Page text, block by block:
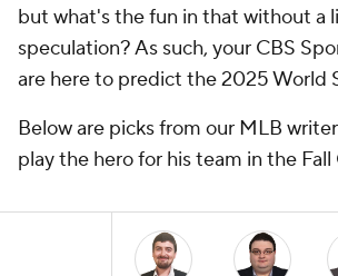
but what's the fun in that without a
speculation? As such, your CBS
are here to predict the 2025 World
Below are picks from our MLB
play the hero for his team in the Fall